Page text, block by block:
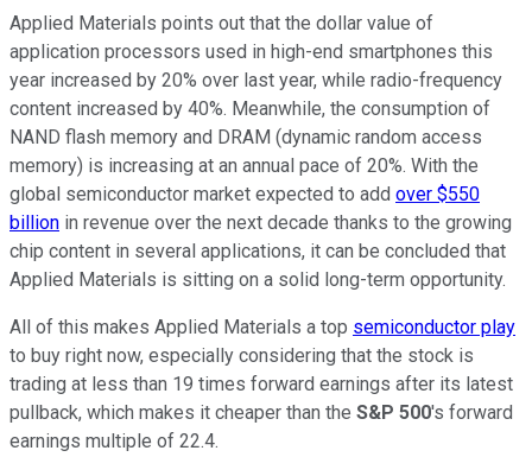
Applied Materials points out that the dollar value of
application processors used in high-end smartphones this
year increased by 20% over last year, while radio-frequency
content increased by 40%. Meanwhile, the consumption of
NAND flash memory and DRAM (dynamic random access
memory) is increasing at an annual pace of 20%. With the
global semiconductor market expected to add over $550
billion in revenue over the next decade thanks to the growing
chip content in several applications, it can be concluded that
Applied Materials is sitting on a solid long-term opportunity.
All of this makes Applied Materials a top semiconductor play
to buy right now, especially considering that the stock is
trading at less than 19 times forward earnings after its latest
pullback, which makes it cheaper than the S&P 500's forward
earnings multiple of 22.4.